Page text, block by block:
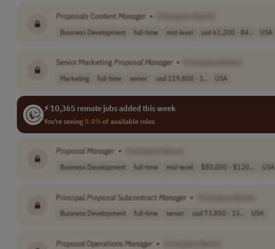
Proposals Content Manager •
Business Development full-time mid-level usd 61,200 - 84.. USA
Senior Marketing Proposal Manager •
Marketing full-time senior usd 119,800 - 1.. USA
⚡ 10,365 remote jobs added this week
You're seeing0.4%of available roles
Proposal Manager •
Business Development full-time mid-level $80,000 - $120,.. USA
Principal ProposalSubcontract Manager •
Business Development full-time senior usd 73,800 - 15.. USA
ProposalOperationsManager •